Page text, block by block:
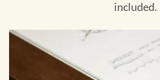
included.